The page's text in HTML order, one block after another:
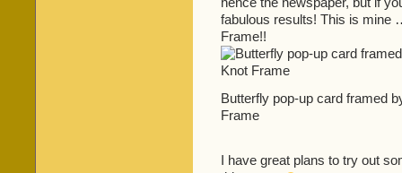
fabulous results! This is mine
Frame!!
Butterfly pop-up card framed
Frame
I have great plans to try out